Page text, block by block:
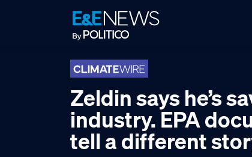
Zeldin says he’s
industry. EPA
tell a different